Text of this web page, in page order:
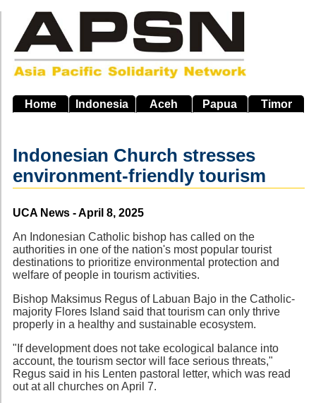
main
navigation
Home Indonesia Aceh Papua Timor
Indonesian Church stresses
environment-friendly tourism
Source
UCA News - April 8, 2025
An Indonesian Catholic bishop has called on the
authorities in one of the nation's most popular tourist
destinations to prioritize environmental protection and
welfare of people in tourism activities.
Bishop Maksimus Regus of Labuan Bajo in the Catholic-
majority Flores Island said that tourism can only thrive
properly in a healthy and sustainable ecosystem.
"If development does not take ecological balance into
account, the tourism sector will face serious threats,"
Regus said in his Lenten pastoral letter, which was read
out at all churches on April 7.